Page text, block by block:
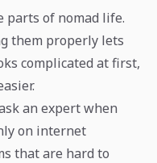
parts of nomad life.
them properly lets
complicated at first,
an expert when
on internet
that are hard to